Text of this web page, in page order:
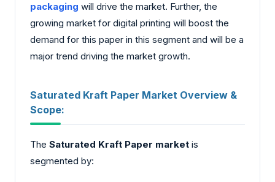
packaging will drive the market. Further, the
growing market for digital printing will boost the
demand for this paper in this segment and will be a
major trend driving the market growth.
Saturated Kraft Paper Market Overview &
Scope:
The Saturated Kraft Paper market is
segmented by: